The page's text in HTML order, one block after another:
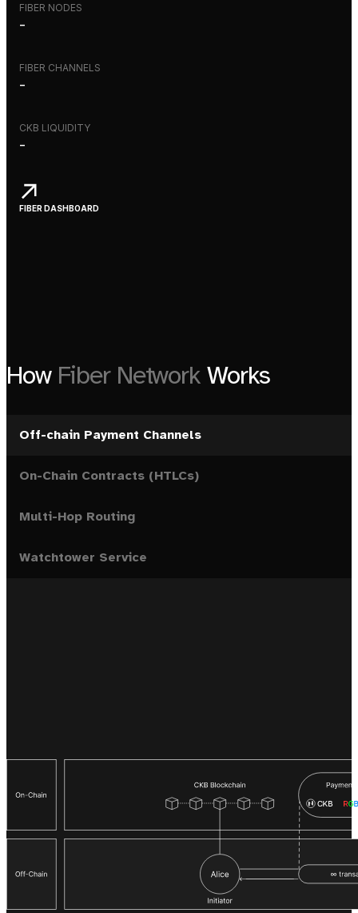
FIBER NODES
-
FIBER CHANNELS
-
CKB LIQUIDITY
-
FIBER DASHBOARD
How Fiber NetworkWorks
Off-chain Payment Channels
On-Chain Contracts (HTLCs)
Multi-Hop Routing
Watchtower Service